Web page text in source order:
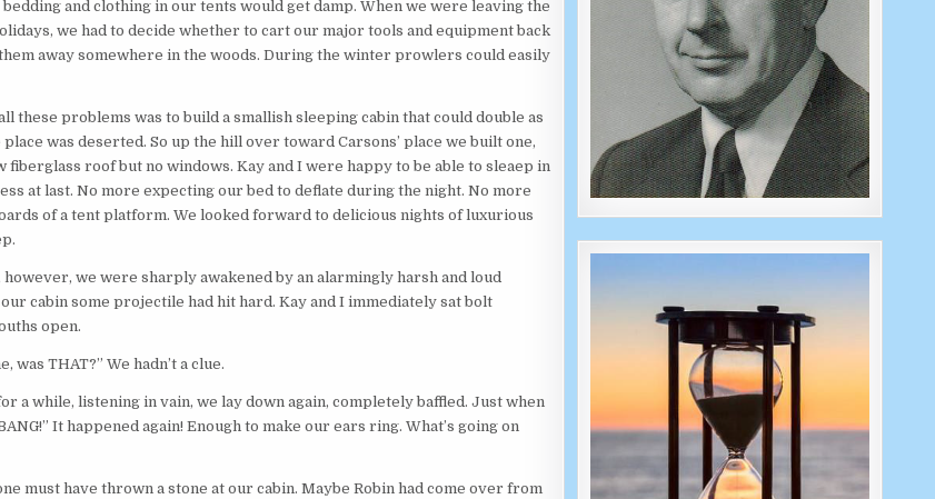
and clothing in our tents would get damp. When we were leaving the
we had to decide whether to cart our major tools and equipment back
away somewhere in the woods. During the winter prowlers could easily
these problems was to build a smallish sleeping cabin that could double as
was deserted. So up the hill over toward Carsons’ place we built one,
roof but no windows. Kay and I were happy to be able to sleaep in
at last. No more expecting our bed to deflate during the night. No more
of a tent platform. We looked forward to delicious nights of luxurious
we were sharply awakened by an alarmingly harsh and loud
our cabin some projectile had hit hard. Kay and I immediately sat bolt
open.
was THAT?” We hadn’t a clue.
a while, listening in vain, we lay down again, completely baffled. Just when
It happened again! Enough to make our ears ring. What’s going on
must have thrown a stone at our cabin. Maybe Robin had come over from